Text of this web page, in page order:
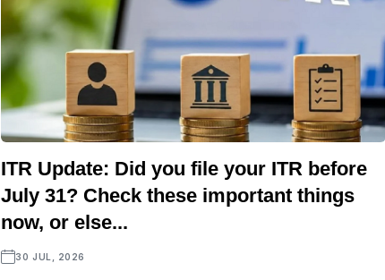
ITR Update: Did you file your ITR before
July 31? Check these important things
now, or else...
30 JUL, 2026